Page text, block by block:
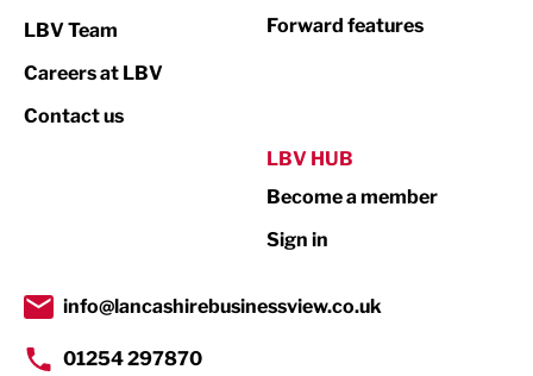
Print
Property
Transport & Motoring
LBV Team
Careers at LBV
Contact us
Forward features
LBV HUB
Become a member
Sign in
info@lancashirebusinessview.co.uk
01254 297870